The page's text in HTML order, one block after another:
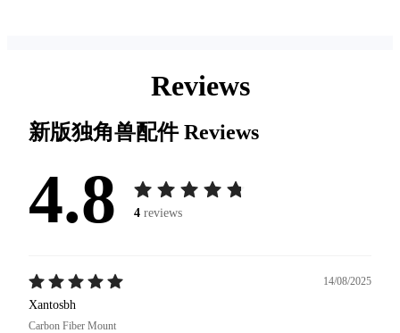
Reviews
新版独角兽配件Reviews
4.8 4 reviews
14/08/2025
Xantosbh
Carbon Fiber Mount